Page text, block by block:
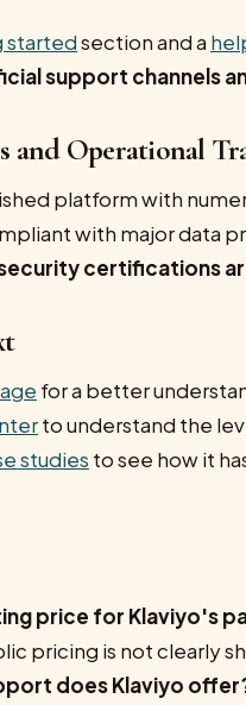
startedsection and a
support channels
and Operational
platform with
with major data
certifications
for a better
to understand the
studies to see how it
price for Klaviyo's
pricing is not clearly
does Klaviyo